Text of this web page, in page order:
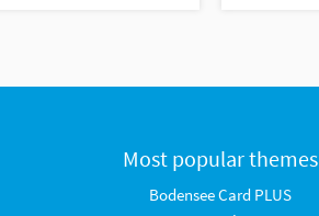
Most popular themes
Bodensee Card PLUS